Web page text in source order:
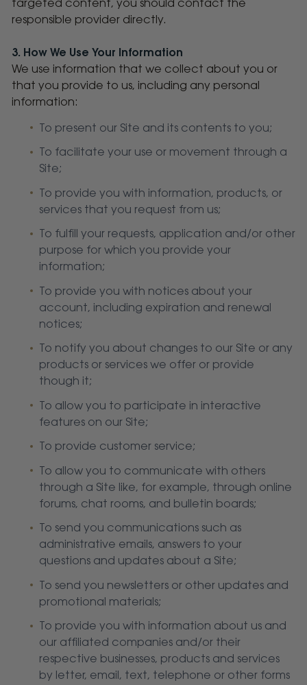
targeted content, you should contact the
responsible provider directly.
3. How We Use Your Information
We use information that we collect about you or
that you provide to us, including any personal
information:
To present our Site and its contents to you;
To facilitate your use or movement through a
Site;
To provide you with information, products, or
services that you request from us;
To fulfill your requests, application and/or other
purpose for which you provide your
information;
To provide you with notices about your
account, including expiration and renewal
notices;
To notify you about changes to our Site or any
products or services we offer or provide
though it;
To allow you to participate in interactive
features on our Site;
To provide customer service;
To allow you to communicate with others
through a Site like, for example, through online
forums, chat rooms, and bulletin boards;
To send you communications such as
administrative emails, answers to your
questions and updates about a Site;
To send you newsletters or other updates and
promotional materials;
To provide you with information about us and
our affiliated companies and/or their
respective businesses, products and services
by letter, email, text, telephone or other forms